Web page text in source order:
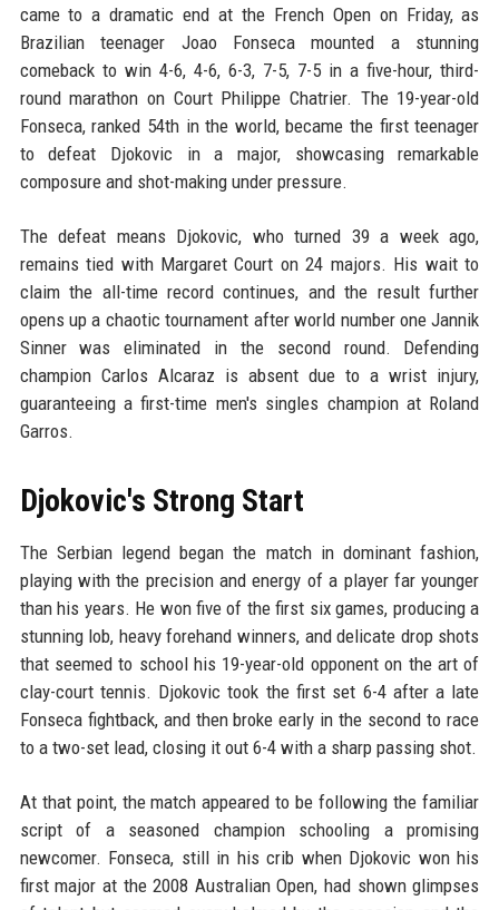
came to a dramatic end at the French Open on Friday, as
Brazilian teenager Joao Fonseca mounted a stunning
comeback to win 4-6, 4-6, 6-3, 7-5, 7-5 in a five-hour, third-
round marathon on Court Philippe Chatrier. The 19-year-old
Fonseca, ranked 54th in the world, became the first teenager
to defeat Djokovic in a major, showcasing remarkable
composure and shot-making under pressure.
The defeat means Djokovic, who turned 39 a week ago,
remains tied with Margaret Court on 24 majors. His wait to
claim the all-time record continues, and the result further
opens up a chaotic tournament after world number one Jannik
Sinner was eliminated in the second round. Defending
champion Carlos Alcaraz is absent due to a wrist injury,
guaranteeing a first-time men's singles champion at Roland
Garros.
Djokovic's Strong Start
The Serbian legend began the match in dominant fashion,
playing with the precision and energy of a player far younger
than his years. He won five of the first six games, producing a
stunning lob, heavy forehand winners, and delicate drop shots
that seemed to school his 19-year-old opponent on the art of
clay-court tennis. Djokovic took the first set 6-4 after a late
Fonseca fightback, and then broke early in the second to race
to a two-set lead, closing it out 6-4 with a sharp passing shot.
At that point, the match appeared to be following the familiar
script of a seasoned champion schooling a promising
newcomer. Fonseca, still in his crib when Djokovic won his
first major at the 2008 Australian Open, had shown glimpses